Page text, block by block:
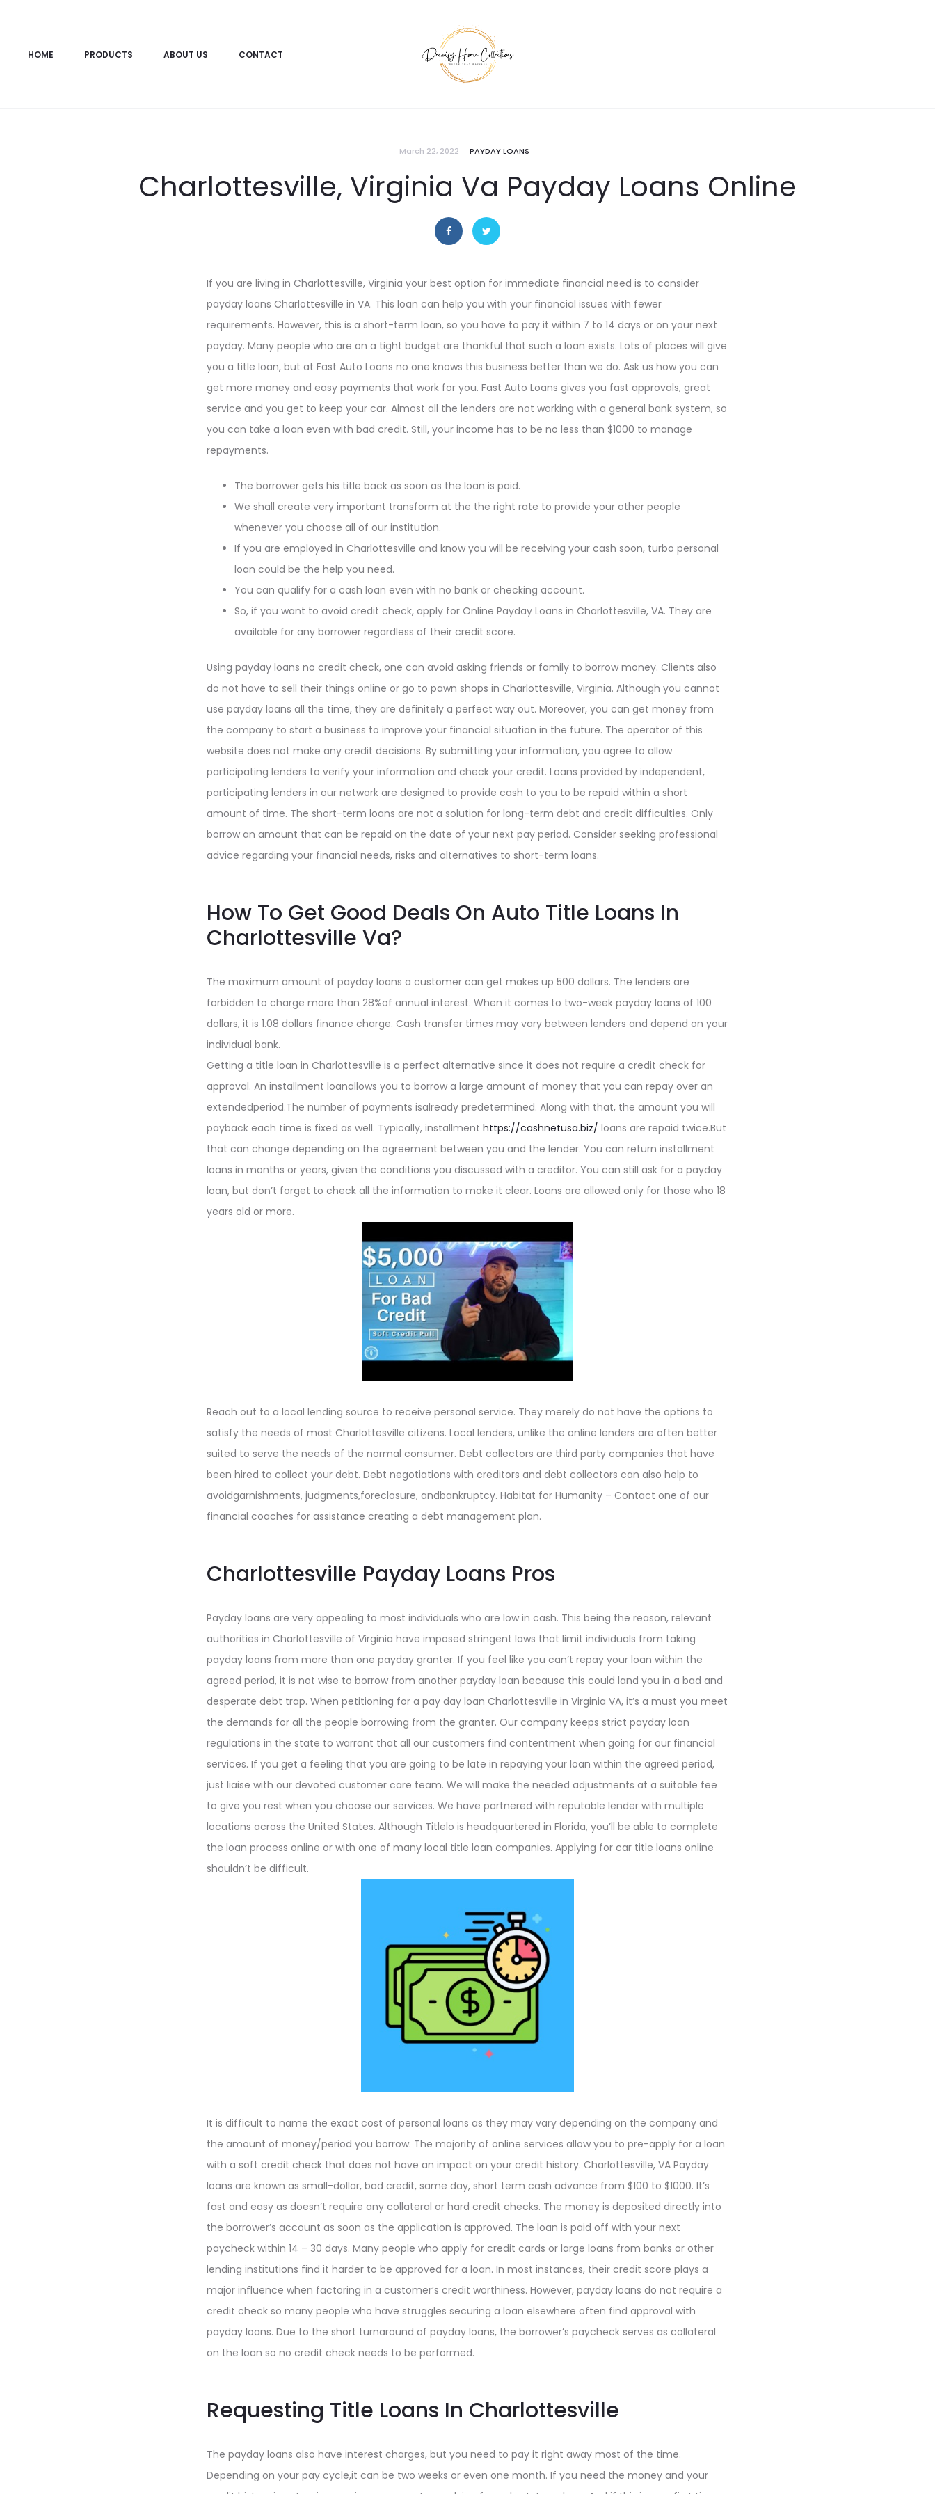
HOME PRODUCTS ABOUT US CONTACT
March 22, 2022 PAYDAY LOANS
Charlottesville, Virginia Va Payday Loans Online
If you are living in Charlottesville, Virginia your best option for immediate financial need is to consider
payday loans Charlottesville in VA. This loan can help you with your financial issues with fewer
requirements. However, this is a short-term loan, so you have to pay it within 7 to 14 days or on your next
payday. Many people who are on a tight budget are thankful that such a loan exists. Lots of places will give
you a title loan, but at Fast Auto Loans no one knows this business better than we do. Ask us how you can
get more money and easy payments that work for you. Fast Auto Loans gives you fast approvals, great
service and you get to keep your car. Almost all the lenders are not working with a general bank system, so
you can take a loan even with bad credit. Still, your income has to be no less than $1000 to manage
repayments.
The borrower gets his title back as soon as the loan is paid.
We shall create very important transform at the the right rate to provide your other people
whenever you choose all of our institution.
If you are employed in Charlottesville and know you will be receiving your cash soon, turbo personal
loan could be the help you need.
You can qualify for a cash loan even with no bank or checking account.
So, if you want to avoid credit check, apply for Online Payday Loans in Charlottesville, VA. They are
available for any borrower regardless of their credit score.
Using payday loans no credit check, one can avoid asking friends or family to borrow money. Clients also
do not have to sell their things online or go to pawn shops in Charlottesville, Virginia. Although you cannot
use payday loans all the time, they are definitely a perfect way out. Moreover, you can get money from
the company to start a business to improve your financial situation in the future. The operator of this
website does not make any credit decisions. By submitting your information, you agree to allow
participating lenders to verify your information and check your credit. Loans provided by independent,
participating lenders in our network are designed to provide cash to you to be repaid within a short
amount of time. The short-term loans are not a solution for long-term debt and credit difficulties. Only
borrow an amount that can be repaid on the date of your next pay period. Consider seeking professional
advice regarding your financial needs, risks and alternatives to short-term loans.
How To Get Good Deals On Auto Title Loans In
Charlottesville Va?
The maximum amount of payday loans a customer can get makes up 500 dollars. The lenders are
forbidden to charge more than 28%of annual interest. When it comes to two-week payday loans of 100
dollars, it is 1.08 dollars finance charge. Cash transfer times may vary between lenders and depend on your
individual bank.
Getting a title loan in Charlottesville is a perfect alternative since it does not require a credit check for
approval. An installment loanallows you to borrow a large amount of money that you can repay over an
extendedperiod.The number of payments isalready predetermined. Along with that, the amount you will
payback each time is fixed as well. Typically, installment https://cashnetusa.biz/ loans are repaid twice.But
that can change depending on the agreement between you and the lender. You can return installment
loans in months or years, given the conditions you discussed with a creditor. You can still ask for a payday
loan, but don’t forget to check all the information to make it clear. Loans are allowed only for those who 18
years old or more.
Reach out to a local lending source to receive personal service. They merely do not have the options to
satisfy the needs of most Charlottesville citizens. Local lenders, unlike the online lenders are often better
suited to serve the needs of the normal consumer. Debt collectors are third party companies that have
been hired to collect your debt. Debt negotiations with creditors and debt collectors can also help to
avoidgarnishments, judgments,foreclosure, andbankruptcy. Habitat for Humanity – Contact one of our
financial coaches for assistance creating a debt management plan.
Charlottesville Payday Loans Pros
Payday loans are very appealing to most individuals who are low in cash. This being the reason, relevant
authorities in Charlottesville of Virginia have imposed stringent laws that limit individuals from taking
payday loans from more than one payday granter. If you feel like you can’t repay your loan within the
agreed period, it is not wise to borrow from another payday loan because this could land you in a bad and
desperate debt trap. When petitioning for a pay day loan Charlottesville in Virginia VA, it’s a must you meet
the demands for all the people borrowing from the granter. Our company keeps strict payday loan
regulations in the state to warrant that all our customers find contentment when going for our financial
services. If you get a feeling that you are going to be late in repaying your loan within the agreed period,
just liaise with our devoted customer care team. We will make the needed adjustments at a suitable fee
to give you rest when you choose our services. We have partnered with reputable lender with multiple
locations across the United States. Although Titlelo is headquartered in Florida, you’ll be able to complete
the loan process online or with one of many local title loan companies. Applying for car title loans online
shouldn’t be difficult.
It is difficult to name the exact cost of personal loans as they may vary depending on the company and
the amount of money/period you borrow. The majority of online services allow you to pre-apply for a loan
with a soft credit check that does not have an impact on your credit history. Charlottesville, VA Payday
loans are known as small-dollar, bad credit, same day, short term cash advance from $100 to $1000. It’s
fast and easy as doesn’t require any collateral or hard credit checks. The money is deposited directly into
the borrower’s account as soon as the application is approved. The loan is paid off with your next
paycheck within 14 – 30 days. Many people who apply for credit cards or large loans from banks or other
lending institutions find it harder to be approved for a loan. In most instances, their credit score plays a
major influence when factoring in a customer’s credit worthiness. However, payday loans do not require a
credit check so many people who have struggles securing a loan elsewhere often find approval with
payday loans. Due to the short turnaround of payday loans, the borrower’s paycheck serves as collateral
on the loan so no credit check needs to be performed.
Requesting Title Loans In Charlottesville
The payday loans also have interest charges, but you need to pay it right away most of the time.
Depending on your pay cycle,it can be two weeks or even one month. If you need the money and your